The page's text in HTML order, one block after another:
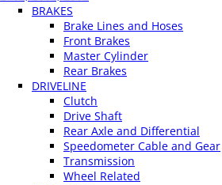
BRAKES
Brake Lines and Hoses
Front Brakes
Master Cylinder
Rear Brakes
DRIVELINE
Clutch
Drive Shaft
Rear Axle and Differential
Speedometer Cable and Gear
Transmission
Wheel Related